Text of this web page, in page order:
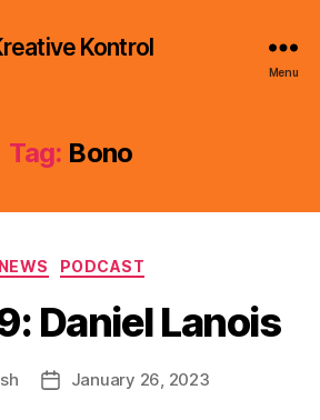
Kontrol
Menu
Tag: Bono
Categories
NEWS PODCAST
Daniel Lanois
PostJanuary 26, 2023